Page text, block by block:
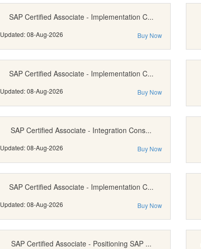
SAP Certified Associate - Implementation C...
Updated: 08-Aug-2026 Buy Now
SAP Certified Associate - Implementation C...
Updated: 08-Aug-2026 Buy Now
SAP Certified Associate - Integration Cons...
Updated: 08-Aug-2026 Buy Now
SAP Certified Associate - Implementation C...
Updated: 08-Aug-2026 Buy Now
SAP Certified Associate - Positioning SAP ...